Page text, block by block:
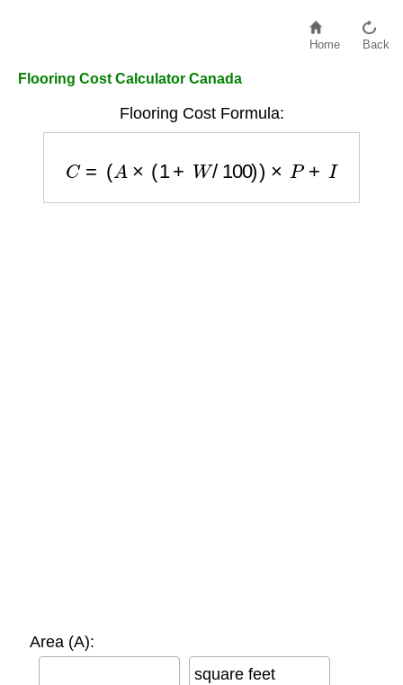
Home Back
Flooring Cost Calculator Canada
Flooring Cost Formula:
Area (A):
square feet